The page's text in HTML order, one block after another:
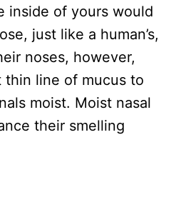
inside of yours would
just like a human’s,
noses, however,
thin line of mucus to
moist. Moist nasal
their smelling